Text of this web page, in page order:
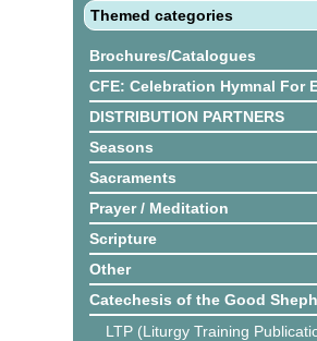
Themed categories
Brochures/Catalogues
CFE: Celebration Hymnal For
DISTRIBUTION PARTNERS
Seasons
Sacraments
Prayer / Meditation
Scripture
Other
Catechesis of the Good
LTP (Liturgy Training